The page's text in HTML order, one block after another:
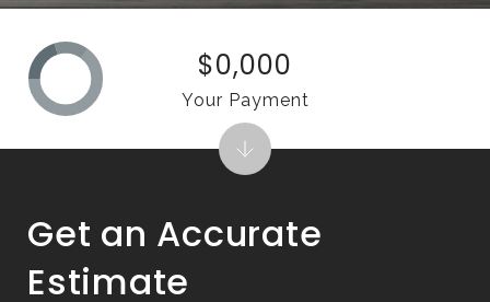
Get an Accurate
Estimate
$0,000
Your Payment